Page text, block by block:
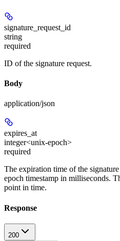
signature_request_id
string
required
ID of the signature request.
Body
application/json
expires_at
integer<unix-epoch>
required
The expiration time of the
epoch timestamp in milliseconds.
point in time.
Response
200